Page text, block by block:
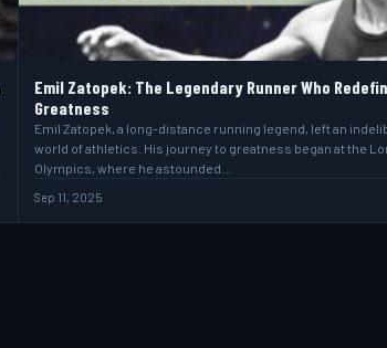
Emil Zatopek: The Legendary Runner Who
Greatness
Emil Zatopek, a long-distance running legend, left an
world of athletics. His journey to greatness began at the
Olympics, where he astounded…
Sep 11, 2025